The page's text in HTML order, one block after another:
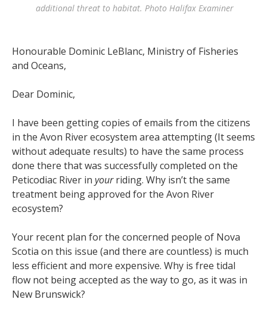
additional threat to habitat. Photo Halifax Examiner
Honourable Dominic LeBlanc, Ministry of Fisheries
and Oceans,
Dear Dominic,
I have been getting copies of emails from the citizens
in the Avon River ecosystem area attempting (It seems
without adequate results) to have the same process
done there that was successfully completed on the
Peticodiac River in yourriding. Why isn’t the same
treatment being approved for the Avon River
ecosystem?
Your recent plan for the concerned people of Nova
Scotia on this issue (and there are countless) is much
less efficient and more expensive. Why is free tidal
flow not being accepted as the way to go, as it was in
New Brunswick?